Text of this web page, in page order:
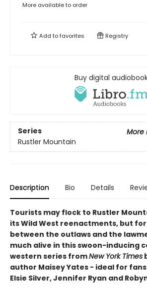
More available to order
Add tofavorites Registry
Buy digital
Series
More
Rustler Mountain
Description Bio Details
Tourists may flock to Rustler
its Wild West reenactments, but
between the outlaws and the
much alive in this swoon-inducing
western series fromNew York Times
author Maisey Yates - ideal for fans
Elsie Silver, Jennifer Ryan and